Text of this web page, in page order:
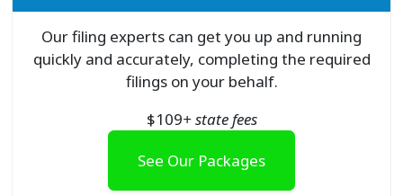
Our filing experts can get you up and running
quickly and accurately, completing the required
filings on your behalf.
$109+ state fees
See Our Packages